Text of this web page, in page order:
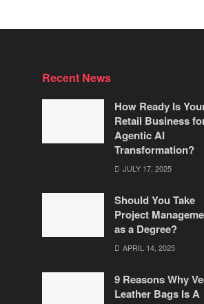
Recent News
How Ready Is
Retail Business
Agentic AI
Transformation?
JULY 17, 2025
Should You Take
Project
as a Degree?
APRIL 14, 2025
9 Reasons Why
Leather Bags Is A